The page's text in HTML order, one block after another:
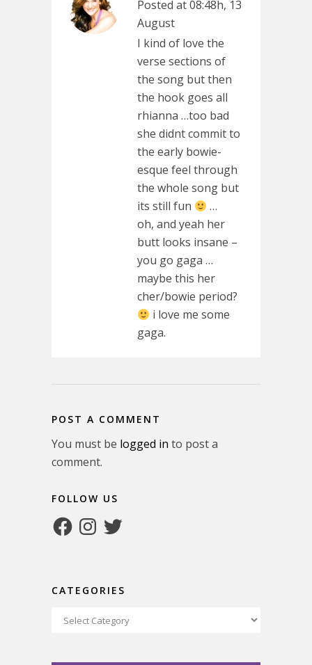
Posted at 08:48h, 13
August
I kind of love the
verse sections of
the song but then
the hook goes all
rhianna …too bad
she didnt commit to
the early bowie-
esque feel through
the whole song but
its still fun
…
oh, and yeah her
butt looks insane –
you go gaga …
maybe this her
cher/bowie period?
i love me some
gaga.
POST A COMMENT
You must be logged in to post a
comment.
FOLLOW US
FacebookInstagram
Twitter
CATEGORIES
Categories